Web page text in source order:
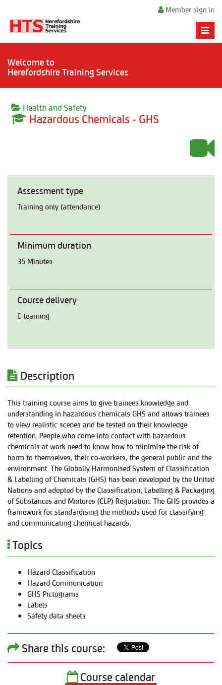
Member sign in
Toggle
Welcome to
Herefordshire Training Services
Health and Safety
Hazardous Chemicals - GHS
Assessment type
Training only (attendance)
Minimum duration
35 Minutes
Course delivery
E-learning
Description
This training course aims to give trainees knowledge and
understanding in hazardous chemicals GHS and allows trainees
to view realistic scenes and be tested on their knowledge
retention. People who come into contact with hazardous
chemicals at work need to know how to minimise the risk of
harm to themselves, their co-workers, the general public and the
environment. The Globally Harmonised System of Classification
& Labelling of Chemicals (GHS) has been developed by the United
Nations and adopted by the Classification, Labelling & Packaging
of Substances and Mixtures (CLP) Regulation. The GHS provides a
framework for standardising the methods used for classifying
and communicating chemical hazards.
Topics
Hazard Classification
Hazard Communication
GHS Pictograms
Labels
Safety data sheets
Share this course:
Course calendar